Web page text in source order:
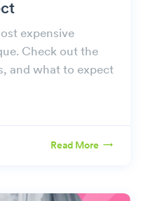
expensive
Check out the
and what to expect
Read More